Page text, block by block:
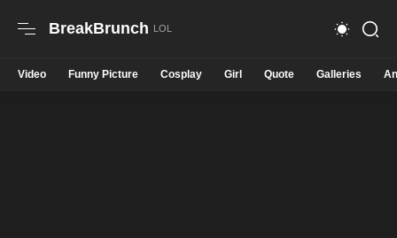
BreakBrunch
Video Funny Picture Cosplay Girl Quote Galleries